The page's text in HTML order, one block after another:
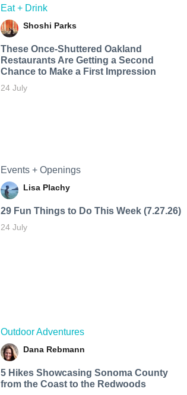
Eat + Drink
Shoshi Parks
These Once-Shuttered Oakland
Restaurants Are Getting a Second
Chance to Make a First Impression
24 July
Events + Openings
Lisa Plachy
29 Fun Things to Do This Week (7.27.26)
24 July
Outdoor Adventures
Dana Rebmann
5 Hikes Showcasing Sonoma County
from the Coast to the Redwoods